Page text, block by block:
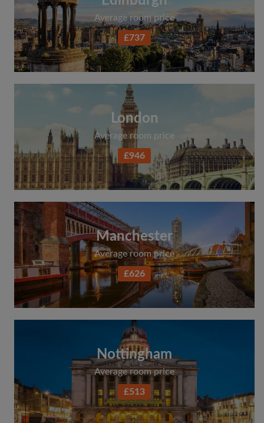
Average room price
£737
London
Average room price
£946
Manchester
Average room price
£626
Nottingham
Average room price
£513